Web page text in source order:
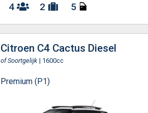
4 2 5
Citroen C4 Cactus Diesel
of Soortgelijk | 1600cc
Premium (P1)